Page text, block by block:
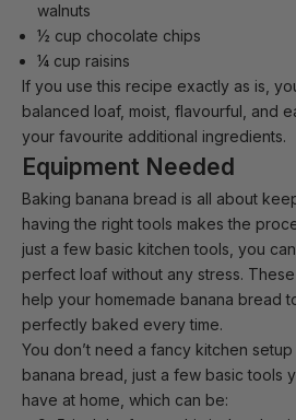
walnuts
½ cup chocolate chips
¼ cup raisins
If you use this recipe exactly as is,
balanced loaf, moist, flavourful, and
your favourite additional ingredients.
Equipment Needed
Baking banana bread is all about
having the right tools makes the
just a few basic kitchen tools, you
perfect loaf without any stress.
help your homemade banana bread
perfectly baked every time.
You don’t need a fancy kitchen setup
banana bread, just a few basic tools
have at home, which can be: